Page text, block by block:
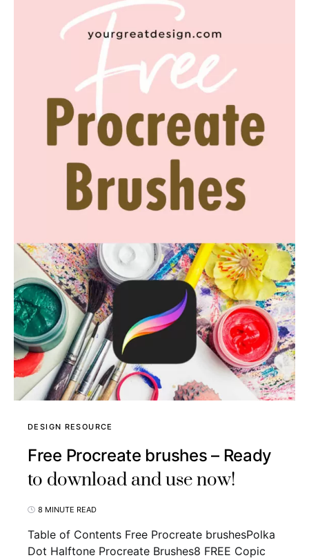
DESIGN RESOURCE
Free Procreate brushes – Ready
to download and use now!
8 MINUTE READ
Table of Contents Free Procreate brushesPolka
Dot Halftone Procreate Brushes8 FREE Copic